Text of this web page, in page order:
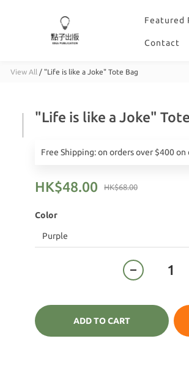
Featured
Contact
View All / "Life is like a Joke" Tote Bag
"Life is like a Joke"
Free Shipping: on orders over $400 on
HK$68.00
HK$48.00
Color
ADD TO CART